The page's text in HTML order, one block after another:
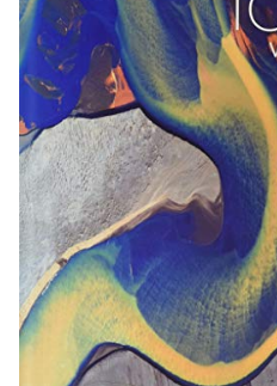
Sellers
Start Selling
Help